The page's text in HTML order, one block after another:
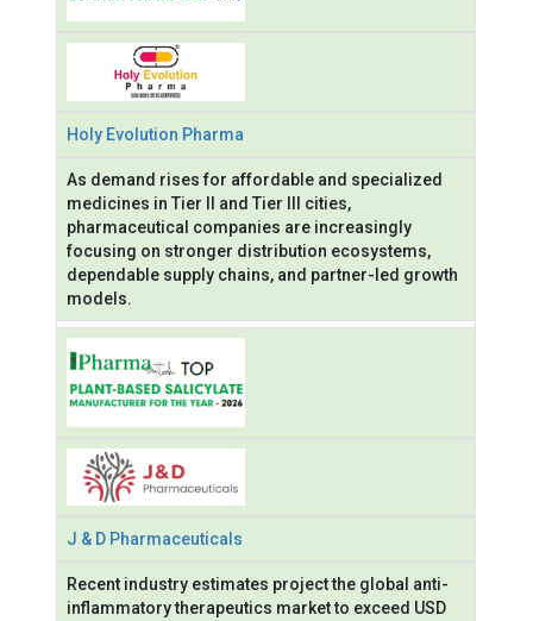
Holy Evolution Pharma
As demand rises for affordable and specialized
medicines in Tier II and Tier III cities,
pharmaceutical companies are increasingly
focusing on stronger distribution ecosystems,
dependable supply chains, and partner-led growth
models.
J & D Pharmaceuticals
Recent industry estimates project the global anti-
inflammatory therapeutics market to exceed USD